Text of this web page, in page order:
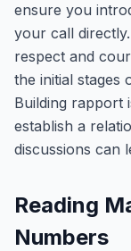
ensure you
your call
respect and
the initial stages
Building rapport
establish a
discussions can
Reading
Numbers